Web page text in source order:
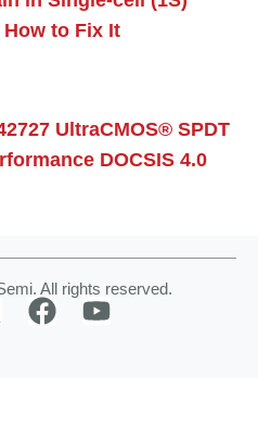
to Fix It
UltraCMOS® SPDT
DOCSIS 4.0
All rights reserved.